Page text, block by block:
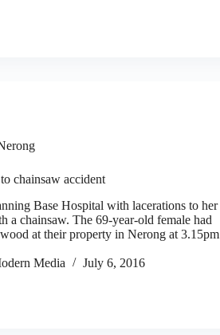
chainsaw accident
Base Hospital with lacerations to her
a chainsaw. The 69-year-old female had
at their property in Nerong at 3.15pm
Media
July 6, 2016